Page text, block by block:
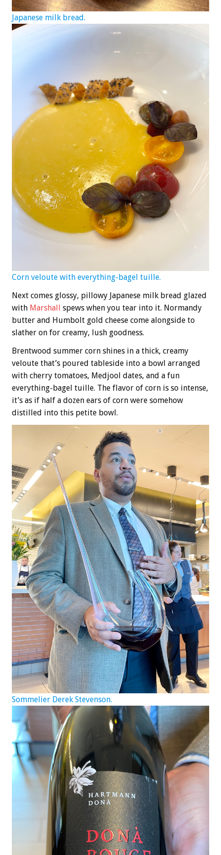
Japanese milk bread.
Corn veloute with everything-bagel tuille.
Next comes glossy, pillowy Japanese milk bread glazed
with Marshall spews when you tear into it. Normandy
butter and Humbolt gold cheese come alongside to
slather on for creamy, lush goodness.
Brentwood summer corn shines in a thick, creamy
veloute that’s poured tableside into a bowl arranged
with cherry tomatoes, Medjool dates, and a fun
everything-bagel tuille. The flavor of corn is so intense,
it’s as if half a dozen ears of corn were somehow
distilled into this petite bowl.
Sommelier Derek Stevenson.